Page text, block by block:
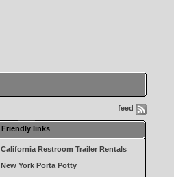
feed
Friendly links
California Restroom Trailer Rentals
New York Porta Potty